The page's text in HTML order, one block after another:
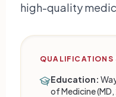
high-quality
QUALIFICATIONS
Education:
of Medicine